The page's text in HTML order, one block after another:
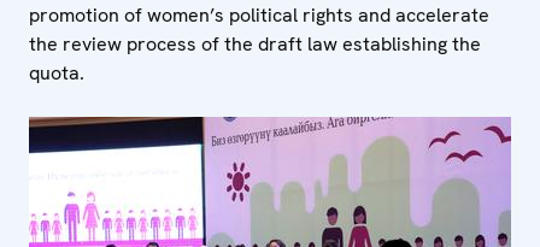
promotion of women’s political rights and accelerate
the review process of the draft law establishing the
quota.